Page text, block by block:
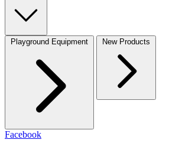
Playground Equipment New Products
Facebook